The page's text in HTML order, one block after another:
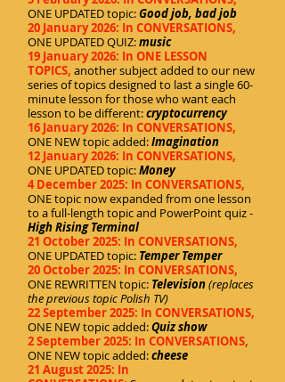
ONE UPDATED topic:Good job, bad job
20 January 2026: In CONVERSATIONS,
ONE UPDATED QUIZ:music
19 January 2026: In ONE LESSON
TOPICS, another subject added to our new
series of topics designed to last a single 60-
minute lesson for those who want each
lesson to be different:cryptocurrency
16 January 2026: In CONVERSATIONS,
ONE NEW topic added:Imagination
12 January 2026: In CONVERSATIONS,
ONE UPDATED topic:Money
4 December 2025: In CONVERSATIONS,
ONE topic now expanded from one lesson
to a full-length topic and PowerPoint quiz -
High Rising Terminal
21 October 2025: In CONVERSATIONS,
ONE UPDATED topic: Temper Temper
20 October 2025: In CONVERSATIONS,
ONE REWRITTEN topic: Television(replaces
the previous topic Polish TV)
22 September 2025: In CONVERSATIONS,
ONE NEW topic added:Quiz show
2 September 2025: In CONVERSATIONS,
ONE NEW topic added:cheese
21 August 2025: In